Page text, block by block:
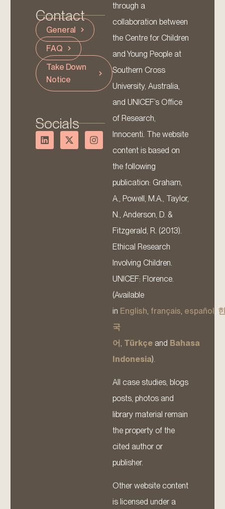
Contact
General
FAQ
Take Down
Notice
Socials
through a
collaboration between
the Centre for Children
and Young People at
Southern Cross
University, Australia,
and UNICEF’s Office
of Research,
Innocenti. The website
content is based on
the following
publication: Graham,
A., Powell, M.A., Taylor,
N., Anderson, D. &
Fitzgerald, R. (2013).
Ethical Research
Involving Children.
UNICEF: Florence.
(Available
in English français español
국
어 Türkçe and Bahasa
Indonesia).
All case studies, blogs
posts, photos and
library material remain
the property of the
cited author or
publisher.
Other website content
is licensed under a